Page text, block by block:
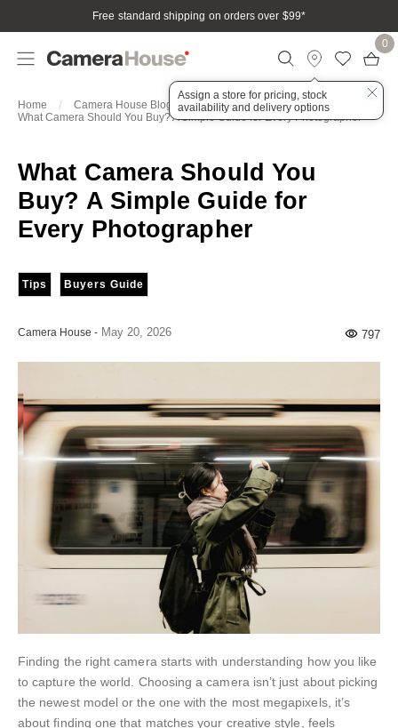
Free standard shipping on orders over $99*
Assign a store for pricing, stock
availability and delivery options
0
Home Camera House Blog
Articles
What Camera Should You Buy? A Simple Guide for Every Photographer
What Camera Should You
Buy? A Simple Guide for
Every Photographer
Tips Buyers Guide
Camera House - May 20, 2026 797
Finding the right camera starts with understanding how you like
to capture the world. Choosing a camera isn’t just about picking
the newest model or the one with the most megapixels, it’s
about finding one that matches your creative style, feels